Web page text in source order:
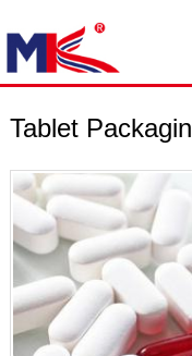
Tablet